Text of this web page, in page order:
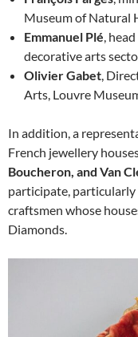
Museum of Natural
Emmanuel Plé ,
decorative arts
Olivier Gabet ,
Arts, Louvre
In addition, a
French jewellery
Boucheron, and Van
participate, particularly
craftsmen whose
Diamonds.